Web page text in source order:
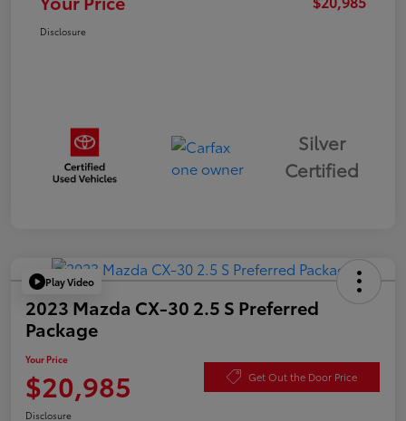
Disclosure
Silver
Certified
Play Video
2023 Mazda CX-30 2.5 S Preferred
Package
Your Price
$20,985 Get Out the Door Price
Disclosure